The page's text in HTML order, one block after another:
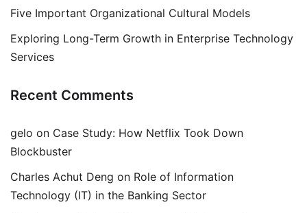
Five Important Organizational Cultural Models
Exploring Long-Term Growth in Enterprise Technology
Services
Recent Comments
gelo on Case Study: How Netflix Took Down
Blockbuster
Charles Achut Deng on Role of Information
Technology (IT) in the Banking Sector